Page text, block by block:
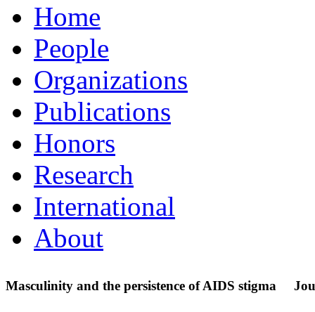
Home
People
Organizations
Publications
Honors
Research
International
About
Masculinity and the persistence of AIDS stigma